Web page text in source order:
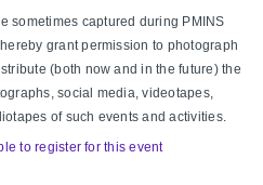
sometimes captured during PMINS
grant permission to photograph
(both now and in the future) the
social media, videotapes,
of such events and activities.
to register for this event